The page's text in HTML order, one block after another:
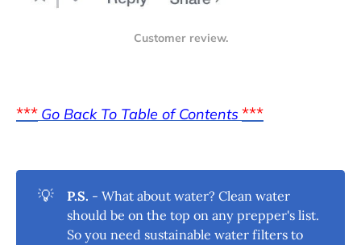
Customer review.
*** Go Back To Table of Contents ***
💡 P.S. - What about water? Clean water
should be on the top on any prepper's list.
So you need sustainable water filters to